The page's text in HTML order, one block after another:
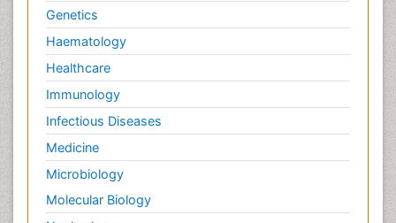
Genetics
Haematology
Healthcare
Immunology
Infectious Diseases
Medicine
Microbiology
Molecular Biology